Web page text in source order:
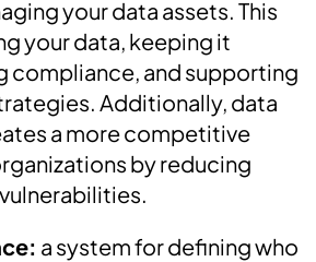
your data assets. This
your data, keeping it
compliance, and supporting
Additionally, data
a more competitive
by reducing
a system for defining who